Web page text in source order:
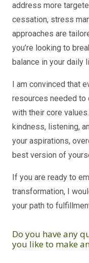
address more
cessation, stress
approaches are
you’re looking to
balance in your daily
I am convinced that
resources needed
with their core
kindness, listening,
your aspirations,
best version of
If you are ready to
transformation, I
your path to
Do you have any
you like to make